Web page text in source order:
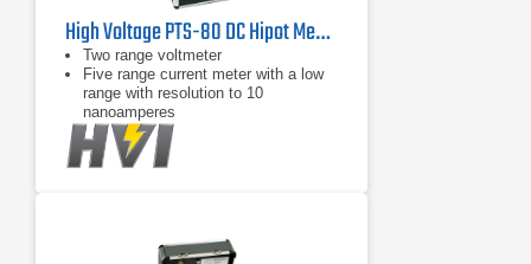
High Voltage PTS-80 DC Hipot Megohmmeter 80 KVDC
Two range voltmeter
Five range current meter with a low
range with resolution to 10
nanoamperes
Megohm readings at any output
voltage